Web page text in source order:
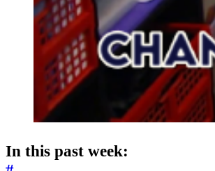
In this past week: